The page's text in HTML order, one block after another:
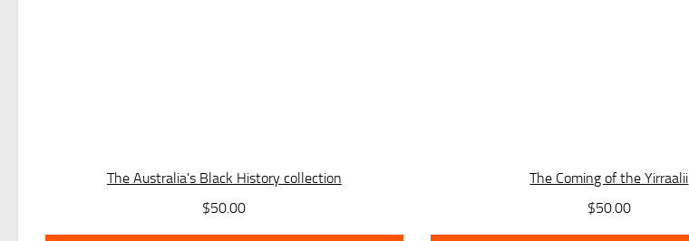
The Australia's Black History collection
$50.00
The Coming of the Yirraalii
$50.00